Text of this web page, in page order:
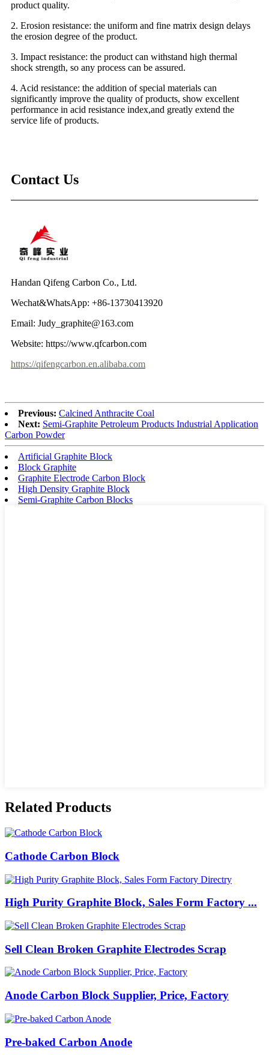
product quality.
2. Erosion resistance: the uniform and fine matrix design delays
the erosion degree of the product.
3. Impact resistance: the product can withstand high thermal
shock strength, so any process can be assured.
4. Acid resistance: the addition of special materials can
significantly improve the quality of products, show excellent
performance in acid resistance index,and greatly extend the
service life of products.
Contact Us
Handan Qifeng Carbon Co., Ltd.
Wechat&WhatsApp: +86-13730413920
Email: Judy_graphite@163.com
Website: https://www.qfcarbon.com
https://qifengcarbon.en.alibaba.com
Previous: Calcined Anthracite Coal
Next: Semi-Graphite Petroleum Products Industrial Application
Carbon Powder
Artificial Graphite Block
Block Graphite
Graphite Electrode Carbon Block
High Density Graphite Block
Semi-Graphite Carbon Blocks
Related Products
Cathode Carbon Block
High Purity Graphite Block, Sales Form Factory ...
Sell Clean Broken Graphite Electrodes Scrap
Anode Carbon Block Supplier, Price, Factory
Pre-baked Carbon Anode